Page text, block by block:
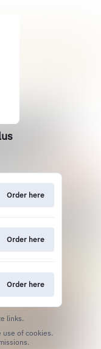
Order here
Order here
Order here
links.